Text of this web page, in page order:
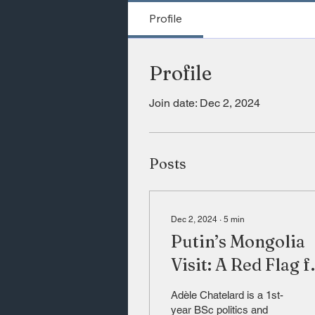
Profile
Profile
Join date: Dec 2, 2024
Posts
Dec 2, 2024 ∙ 5 min
Putin’s Mongolia
Visit: A Red Flag
the Future of
Adèle Chatelard is a 1st-
year BSc politics and